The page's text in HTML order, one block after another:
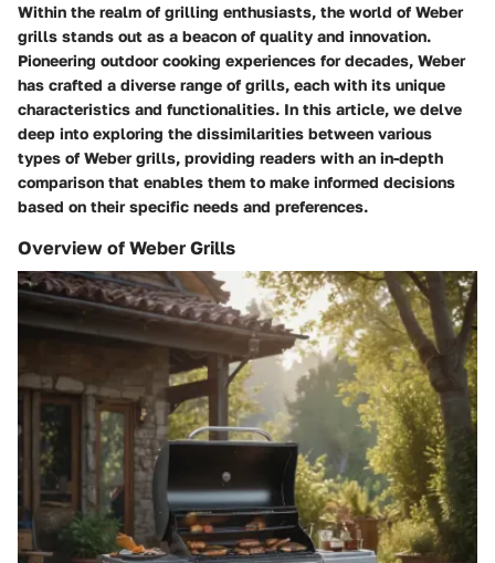
Within the realm of grilling enthusiasts, the world of Weber
grills stands out as a beacon of quality and innovation.
Pioneering outdoor cooking experiences for decades, Weber
has crafted a diverse range of grills, each with its unique
characteristics and functionalities. In this article, we delve
deep into exploring the dissimilarities between various
types of Weber grills, providing readers with an in-depth
comparison that enables them to make informed decisions
based on their specific needs and preferences.
Overview of Weber Grills